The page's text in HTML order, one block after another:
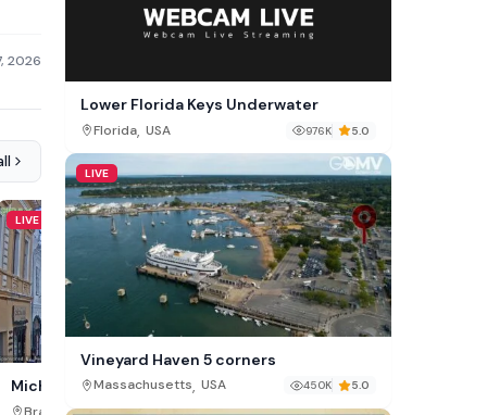
2026
LIVE
Michael Weiss Street Cam
44K 5.0
LIVE
Giresun City Cam
Lower Florida Keys Underwater
Florida, USA 976K 5.0
LIVE
Vineyard Haven 5 corners
Massachusetts, USA 450K 5.0